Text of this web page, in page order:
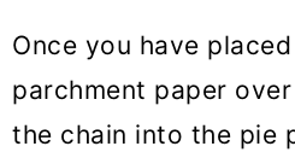
Once you have
parchment paper
the chain into the pie